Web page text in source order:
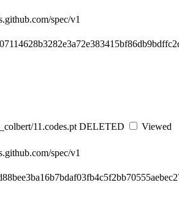
spec/v1
11.codes.pt DELETED
Viewed
spec/v1